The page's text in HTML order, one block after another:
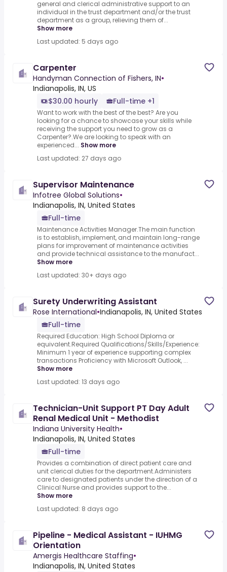
general and clerical administrative support to an
individual in the trust department and/or the trust
department as a group, relieving them of...
Show more
Last updated: 5 days ago
Carpenter
Handyman Connection of Fishers, IN•
Indianapolis, IN, US
$30.00 hourly
Full-time +1
Want to work with the best of the best? Are you
looking for a chance to showcase your skills while
receiving the support you need to grow as a
Carpenter?.We are looking to speak with an
experienced... Show more
Last updated: 27 days ago
Supervisor Maintenance
Infotree Global Solutions•
Indianapolis, IN, United States
Full-time
Maintenance Activities Manager.The main function
is to establish, implement, and maintain long-range
plans for improvement of maintenance activities
and provide technical assistance to the manufact...
Show more
Last updated: 30+ days ago
Surety Underwriting Assistant
Rose International•Indianapolis, IN, United States
Full-time
Required Education: High School Diploma or
equivalent.Required Qualifications/Skills/Experience:
Minimum 1 year of experience supporting complex
transactions Proficiency with Microsoft Outlook, ...
Show more
Last updated: 13 days ago
Technician-Unit Support PT Day Adult
Renal Medical Unit - Methodist
Indiana University Health•
Indianapolis, IN, United States
Full-time
Provides a combination of direct patient care and
unit clerical duties for the department.Administers
care to designated patients under the direction of a
Clinical Nurse and provides support to the...
Show more
Last updated: 8 days ago
Pipeline - Medical Assistant - IUHMG
Orientation
Amergis Healthcare Staffing•
Indianapolis, IN, United States